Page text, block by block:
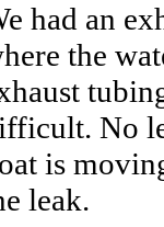
had an
the
No
is
leak.